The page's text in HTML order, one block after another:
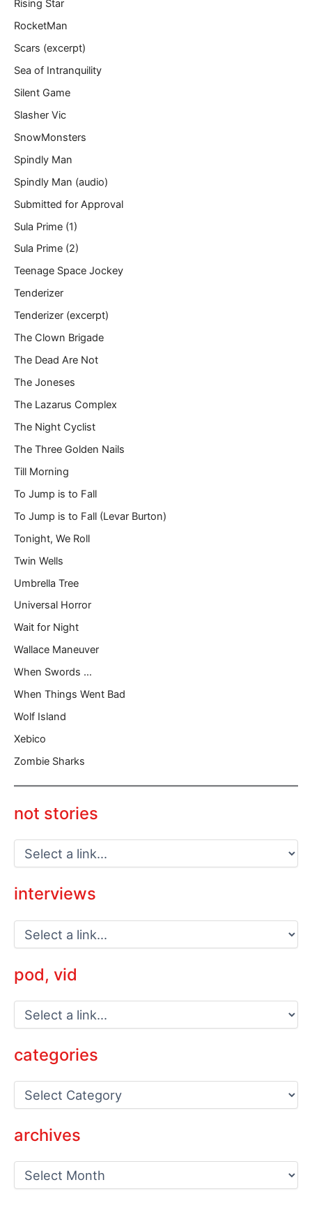
Rising Star
RocketMan
Scars (excerpt)
Sea of Intranquility
Silent Game
Slasher Vic
SnowMonsters
Spindly Man
Spindly Man (audio)
Submitted for Approval
Sula Prime (1)
Sula Prime (2)
Teenage Space Jockey
Tenderizer
Tenderizer (excerpt)
The Clown Brigade
The Dead Are Not
The Joneses
The Lazarus Complex
The Night Cyclist
The Three Golden Nails
Till Morning
To Jump is to Fall
To Jump is to Fall (Levar Burton)
Tonight, We Roll
Twin Wells
Umbrella Tree
Universal Horror
Wait for Night
Wallace Maneuver
When Swords …
When Things Went Bad
Wolf Island
Xebico
Zombie Sharks
not stories
interviews
pod, vid
categories
g
archives